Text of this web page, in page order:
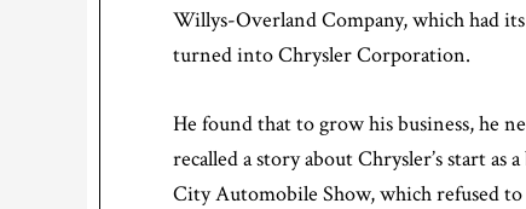
Willys-Overland Company, which had
turned into Chrysler Corporation.
He found that to grow his business, he
recalled a story about Chrysler’s start
City Automobile Show, which refused to